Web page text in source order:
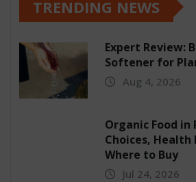
TRENDING NEWS
Expert Review:
Softener for
Aug 4, 2026
Organic Food in
Choices, Health
Where to Buy
Jul 24, 2026